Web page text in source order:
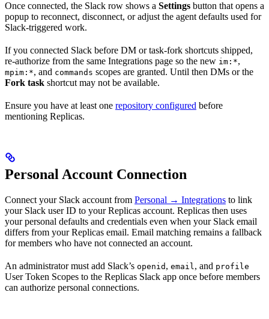
Once connected, the Slack row shows a Settings button that opens a
popup to reconnect, disconnect, or adjust the agent defaults used for
Slack-triggered work.
If you connected Slack before DM or task-fork shortcuts shipped,
re-authorize from the same Integrations page so the new im:*,
mpim:*, and commands scopes are granted. Until then DMs or the
Fork task shortcut may not be available.
Ensure you have at least one repository configured before
mentioning Replicas.
Personal Account Connection
Connect your Slack account from Personal → Integrations to link
your Slack user ID to your Replicas account. Replicas then uses
your personal defaults and credentials even when your Slack email
differs from your Replicas email. Email matching remains a fallback
for members who have not connected an account.
An administrator must add Slack’s openid , email, and profile
User Token Scopes to the Replicas Slack app once before members
can authorize personal connections.